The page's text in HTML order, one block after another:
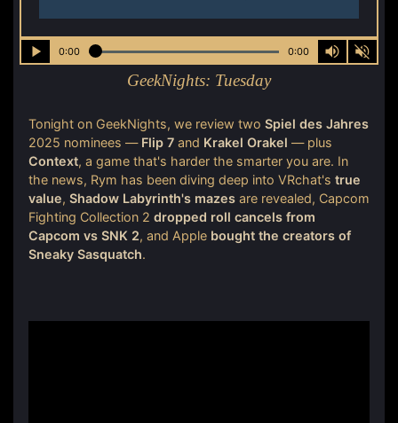
GeekNights: Tuesday
0:00 0:00
Tonight on GeekNights, we review two Spiel des Jahres
2025 nominees — Flip 7 and Krakel Orakel — plus
Context, a game that's harder the smarter you are. In
the news, Rym has been diving deep into VRchat's true
value, Shadow Labyrinth's mazes are revealed, Capcom
Fighting Collection 2 dropped roll cancels from
Capcom vs SNK 2, and Apple bought the creators of
Sneaky Sasquatch.